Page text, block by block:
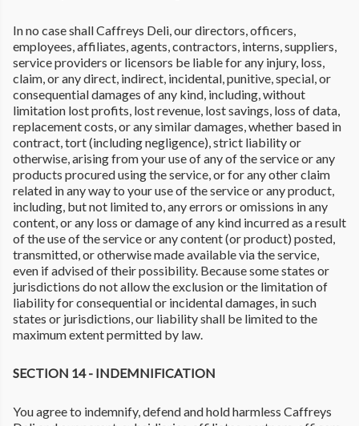
In no case shall Caffreys Deli, our directors, officers,
employees, affiliates, agents, contractors, interns, suppliers,
service providers or licensors be liable for any injury, loss,
claim, or any direct, indirect, incidental, punitive, special, or
consequential damages of any kind, including, without
limitation lost profits, lost revenue, lost savings, loss of data,
replacement costs, or any similar damages, whether based in
contract, tort (including negligence), strict liability or
otherwise, arising from your use of any of the service or any
products procured using the service, or for any other claim
related in any way to your use of the service or any product,
including, but not limited to, any errors or omissions in any
content, or any loss or damage of any kind incurred as a result
of the use of the service or any content (or product) posted,
transmitted, or otherwise made available via the service,
even if advised of their possibility. Because some states or
jurisdictions do not allow the exclusion or the limitation of
liability for consequential or incidental damages, in such
states or jurisdictions, our liability shall be limited to the
maximum extent permitted by law.
SECTION 14 - INDEMNIFICATION
You agree to indemnify, defend and hold harmless Caffreys